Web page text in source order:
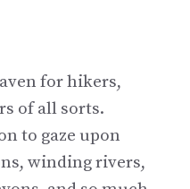
for hikers,
of all sorts.
to gaze upon
winding rivers,